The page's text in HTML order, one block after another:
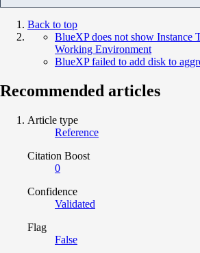
Back to top
BlueXP does not show Instance
Working Environment
BlueXP failed to add disk to
Recommended articles
Article type
Reference
Citation Boost
0
Confidence
Validated
Flag
False